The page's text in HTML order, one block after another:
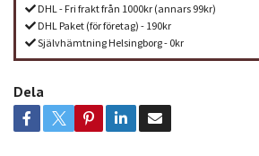
DHL - Fri frakt från 1000kr (annars 99kr)
DHL Paket (för företag) - 190kr
Självhämtning Helsingborg - 0kr
Dela